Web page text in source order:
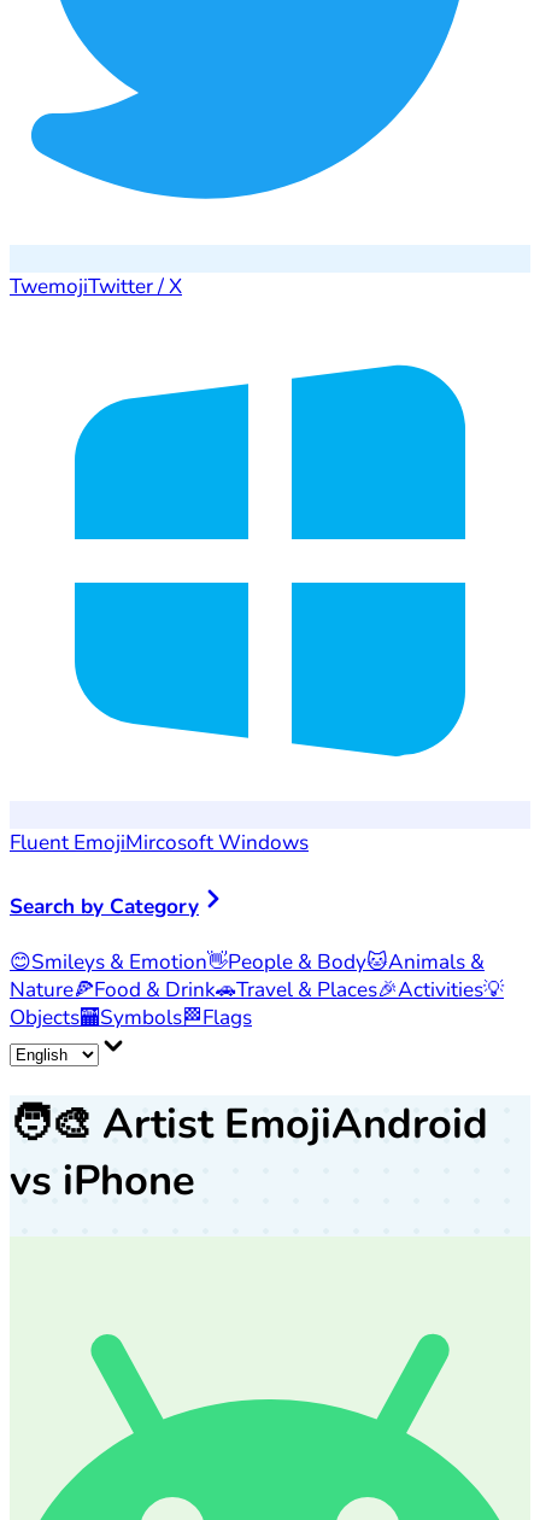
TwemojiTwitter / X
Fluent EmojiMircosoft Windows
Search by Category
😊Smileys & Emotion👋People & Body🐱Animals &
Nature🍕Food & Drink🚗Travel & Places🎉Activities💡
Objects🏧Symbols🏁Flags
🧑‍🎨 Artist EmojiAndroid
vs iPhone